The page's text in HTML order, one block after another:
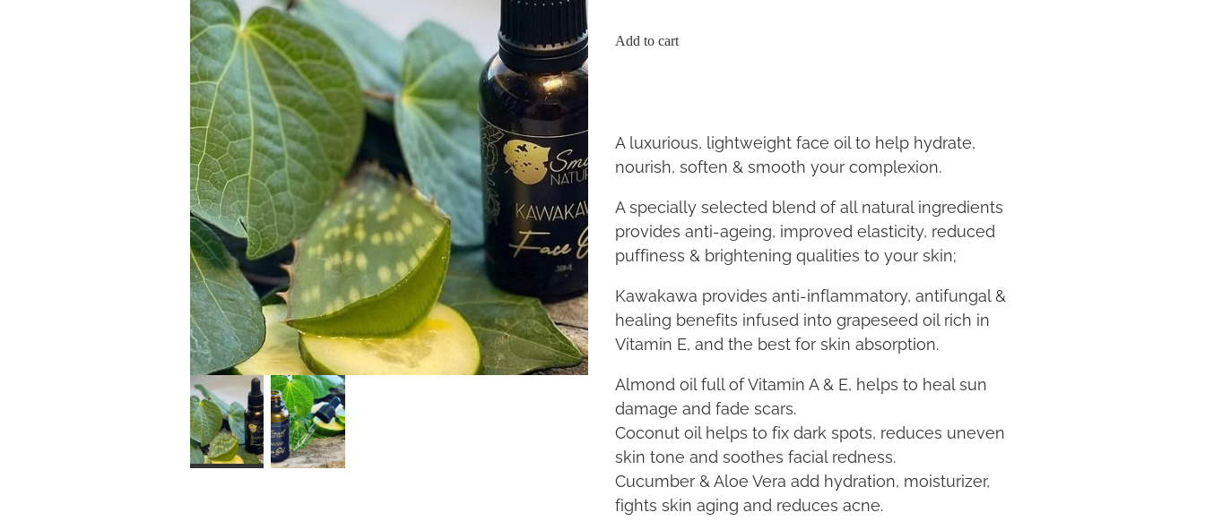
Add to cart
A luxurious, lightweight face oil to help hydrate,
nourish, soften & smooth your complexion.
A specially selected blend of all natural ingredients
provides anti-ageing, improved elasticity, reduced
puffiness & brightening qualities to your skin;
Kawakawa provides anti-inflammatory, antifungal &
healing benefits infused into grapeseed oil rich in
Vitamin E, and the best for skin absorption.
Almond oil full of Vitamin A & E, helps to heal sun
damage and fade scars.
Coconut oil helps to fix dark spots, reduces uneven
skin tone and soothes facial redness.
Cucumber & Aloe Vera add hydration, moisturizer,
fights skin aging and reduces acne.